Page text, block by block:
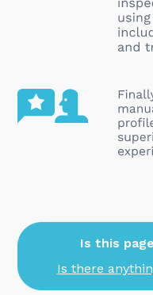
Is this
Is there